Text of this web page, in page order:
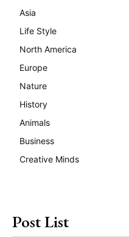
Asia
Life Style
North America
Europe
Nature
History
Animals
Business
Creative Minds
Post List